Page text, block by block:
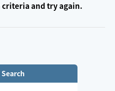
criteria and try again.